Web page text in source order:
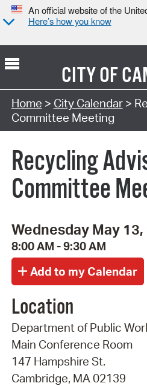
An official website of the
Here’s how you know
CITY OF
Search Type:
Home > City Calendar>
Committee Meeting
Recycling
Committee
Wednesday May
8:00 AM - 9:30 AM
Location
Department of Public
Main Conference Room
147 Hampshire St.
Cambridge, MA 02139